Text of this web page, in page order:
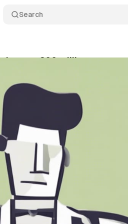
Search
over 200 million